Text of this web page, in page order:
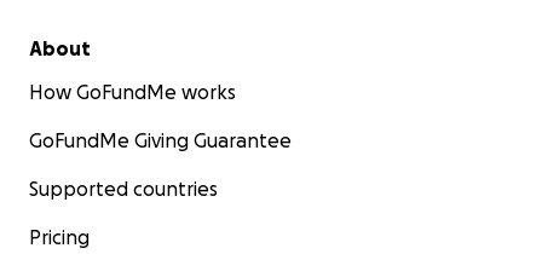
About
How GoFundMe works
GoFundMe Giving Guarantee
Supported countries
Pricing